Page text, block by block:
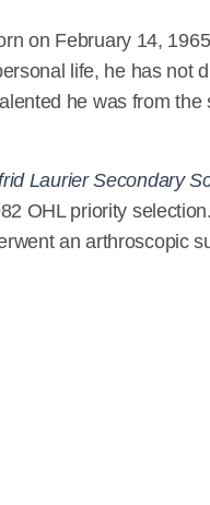
on February 14,
life, he has not
he was from
Laurier Secondary
OHL priority
an arthroscopic